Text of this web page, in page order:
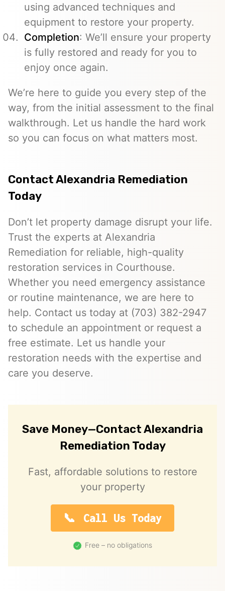
using advanced techniques and
equipment to restore your property.
Completion: We’ll ensure your property
is fully restored and ready for you to
enjoy once again.
We’re here to guide you every step of the
way, from the initial assessment to the final
walkthrough. Let us handle the hard work
so you can focus on what matters most.
Contact Alexandria Remediation
Today
Don’t let property damage disrupt your life.
Trust the experts at Alexandria
Remediation for reliable, high-quality
restoration services in Courthouse.
Whether you need emergency assistance
or routine maintenance, we are here to
help. Contact us today at (703) 382-2947
to schedule an appointment or request a
free estimate. Let us handle your
restoration needs with the expertise and
care you deserve.
Save Money—Contact Alexandria
Remediation Today
Fast, affordable solutions to restore
your property
Call Us Today
Free – no obligations